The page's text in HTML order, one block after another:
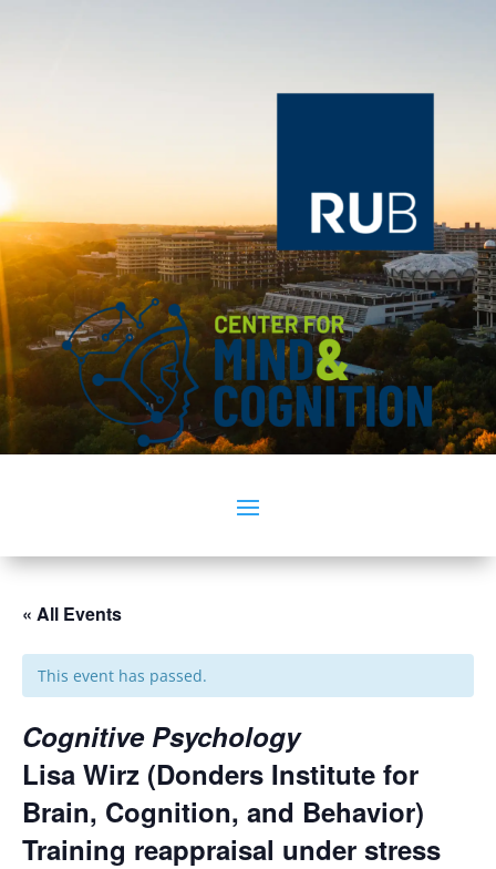
« All Events
This event has passed.
Cognitive Psychology
Lisa Wirz (Donders Institute for
Brain, Cognition, and Behavior)
Training reappraisal under stress